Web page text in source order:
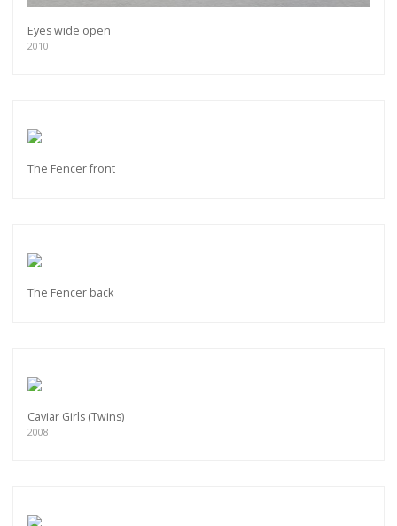
Eyes wide open
2010
The Fencer front
The Fencer back
Caviar Girls (Twins)
2008